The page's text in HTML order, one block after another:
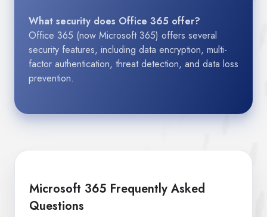
What security does Office 365 offer?
Office 365 (now Microsoft 365) offers several
security features, including data encryption, multi-
factor authentication, threat detection, and data loss
prevention.
Microsoft 365 Frequently Asked
Questions